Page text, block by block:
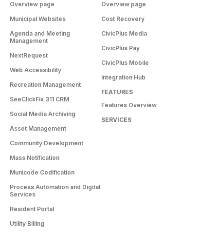
Overview page
Municipal Websites
Agenda and Meeting
Management
NextRequest
Web Accessibility
Recreation Management
SeeClickFix 311 CRM
Social Media Archiving
Asset Management
Community Development
Mass Notification
Municode Codification
Process Automation and Digital
Services
Resident Portal
Utility Billing
Overview page
Cost Recovery
CivicPlus Media
CivicPlus Pay
CivicPlus Mobile
Integration Hub
FEATURES
Features Overview
SERVICES